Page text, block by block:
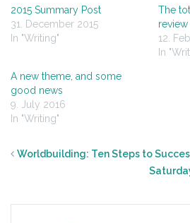
2015 Summary Post
31. December 2015
In "Writing"
The
review
12.
In
A new theme, and some
good news
9. July 2016
In "Writing"
Worldbuilding: Ten Steps to